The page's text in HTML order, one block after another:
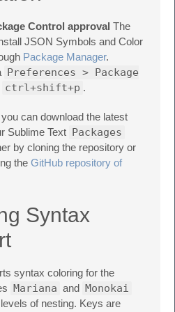
Control approval The
JSON Symbols and Color
Package Manager.
Preferences > Package
ctrl+shift+p .
can download the latest
Sublime Text Packages
by cloning the repository or
the GitHub repository of
Syntax
syntax coloring for the
Mariana and Monokai
of nesting. Keys are